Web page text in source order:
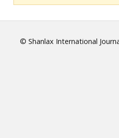
© Shanlax International